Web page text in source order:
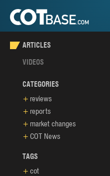
ARTICLES
VIDEOS
CATEGORIES
reviews
reports
market changes
COT News
TAGS
cot